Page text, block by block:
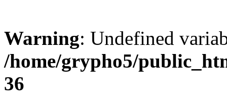
Warning: Undefined
/home/grypho5/
36